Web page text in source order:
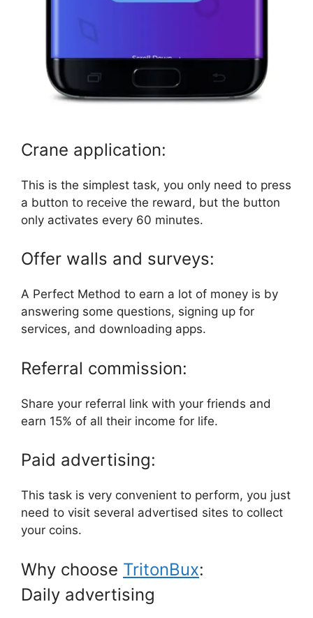
Crane application:
This is the simplest task, you only need to press
a button to receive the reward, but the button
only activates every 60 minutes.
Offer walls and surveys:
A Perfect Method to earn a lot of money is by
answering some questions, signing up for
services, and downloading apps.
Referral commission:
Share your referral link with your friends and
earn 15% of all their income for life.
Paid advertising:
This task is very convenient to perform, you just
need to visit several advertised sites to collect
your coins.
Why choose TritonBux:
Daily advertising